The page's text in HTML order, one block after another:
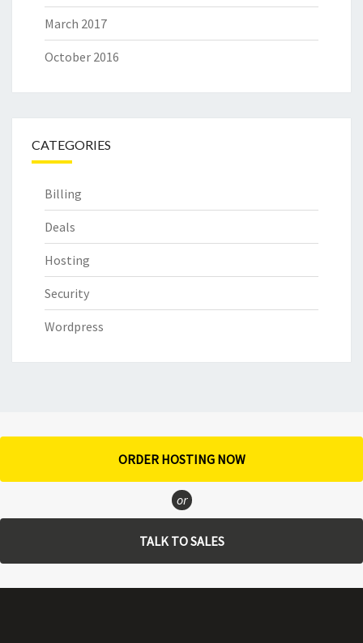
March 2017
October 2016
CATEGORIES
Billing
Deals
Hosting
Security
Wordpress
ORDER HOSTING NOW
or
TALK TO SALES